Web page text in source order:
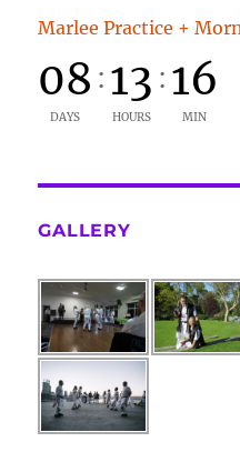
Marlee Practice +
08
DAYS
: 13
HOURS
: 16
MIN
GALLERY